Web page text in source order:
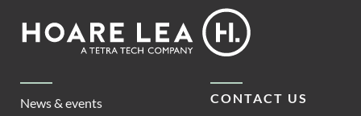
Footer
Lea
News & events
CONTACT US